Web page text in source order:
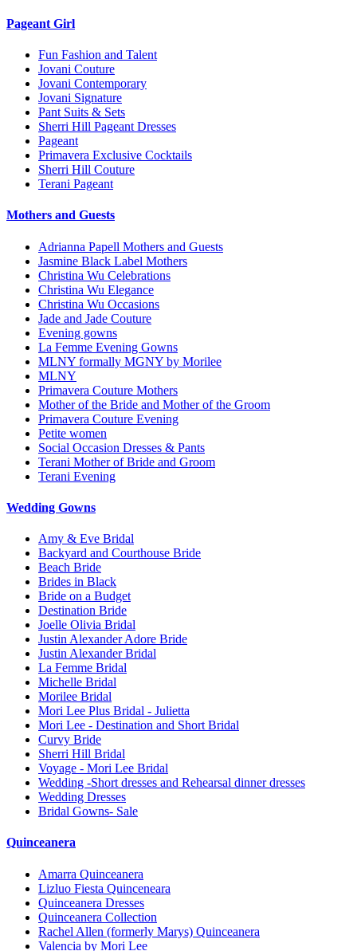
Pageant Girl
Fun Fashion and Talent
Jovani Couture
Jovani Contemporary
Jovani Signature
Pant Suits & Sets
Sherri Hill Pageant Dresses
Pageant
Primavera Exclusive Cocktails
Sherri Hill Couture
Terani Pageant
Mothers and Guests
Adrianna Papell Mothers and Guests
Jasmine Black Label Mothers
Christina Wu Celebrations
Christina Wu Elegance
Christina Wu Occasions
Jade and Jade Couture
Evening gowns
La Femme Evening Gowns
MLNY formally MGNY by Morilee
MLNY
Primavera Couture Mothers
Mother of the Bride and Mother of the Groom
Primavera Couture Evening
Petite women
Social Occasion Dresses & Pants
Terani Mother of Bride and Groom
Terani Evening
Wedding Gowns
Amy & Eve Bridal
Backyard and Courthouse Bride
Beach Bride
Brides in Black
Bride on a Budget
Destination Bride
Joelle Olivia Bridal
Justin Alexander Adore Bride
Justin Alexander Bridal
La Femme Bridal
Michelle Bridal
Morilee Bridal
Mori Lee Plus Bridal - Julietta
Mori Lee - Destination and Short Bridal
Curvy Bride
Sherri Hill Bridal
Voyage - Mori Lee Bridal
Wedding -Short dresses and Rehearsal dinner dresses
Wedding Dresses
Bridal Gowns- Sale
Quinceanera
Amarra Quinceanera
Lizluo Fiesta Quinceneara
Quinceanera Dresses
Quinceanera Collection
Rachel Allen (formerly Marys) Quinceanera
Valencia by Mori Lee